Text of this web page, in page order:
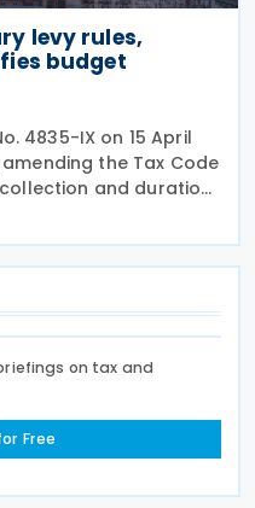
levy rules,
budget
4835-IX on 15 April
the Tax Code
and duration
period The
on tax and
Free